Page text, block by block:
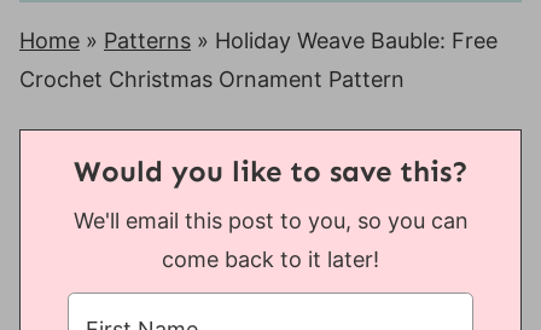
Home » Patterns » Holiday Weave Bauble: Free
Crochet Christmas Ornament Pattern
Would you like to save this?
We'll email this post to you, so you can
come back to it later!